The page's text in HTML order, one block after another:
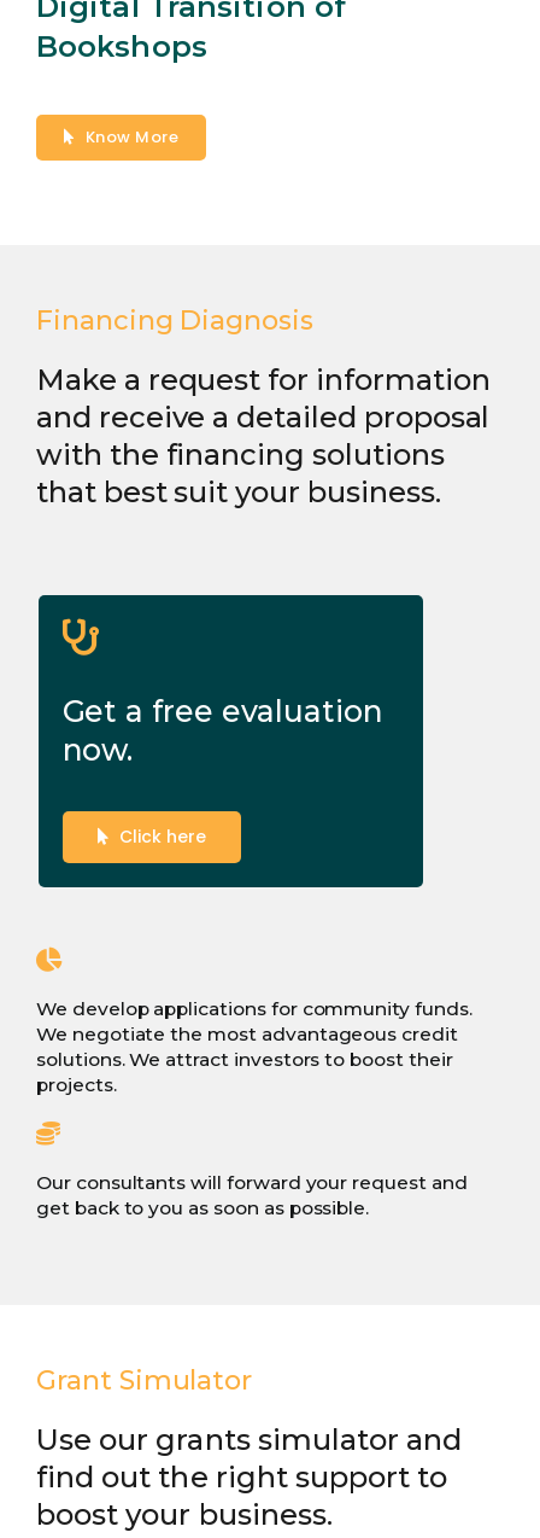
Bookshops
Know More
Financing Diagnosis
Make a request for information
and receive a detailed proposal
with the financing solutions
that best suit your business.
Get a free evaluation
now.
Click here
We develop applications for community funds.
We negotiate the most advantageous credit
solutions. We attract investors to boost their
projects.
Our consultants will forward your request and
get back to you as soon as possible.
Grant Simulator
Use our grants simulator and
find out the right support to
boost your business.